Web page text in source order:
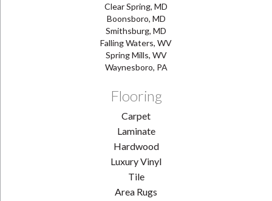
Clear Spring, MD
Boonsboro, MD
Smithsburg, MD
Falling Waters, WV
Spring Mills, WV
Waynesboro, PA
Flooring
Carpet
Laminate
Hardwood
Luxury Vinyl
Tile
Area Rugs